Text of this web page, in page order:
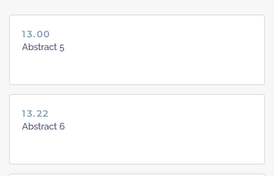
13.00
Abstract 5
13.22
Abstract 6